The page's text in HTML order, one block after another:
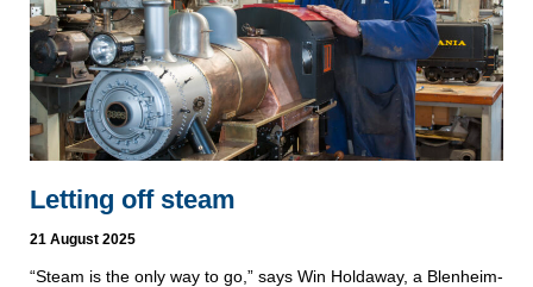
Letting off steam
21 August 2025
“Steam is the only way to go,” says Win Holdaway, a Blenheim-